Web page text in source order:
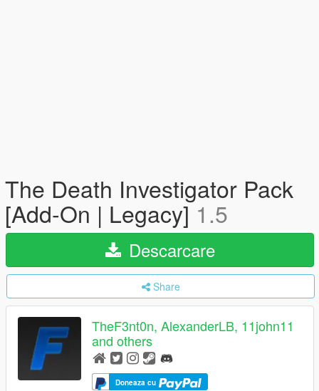
The Death Investigator Pack
[Add-On | Legacy]1.5
Descarcare
Share
TheF3nt0n, AlexanderLB, 11john11
and others
Doneaza cu